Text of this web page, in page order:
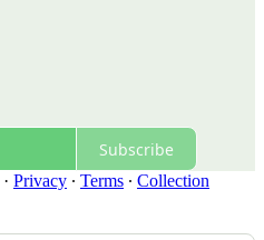
Subscribe
· Privacy ∙ Terms ∙ Collection